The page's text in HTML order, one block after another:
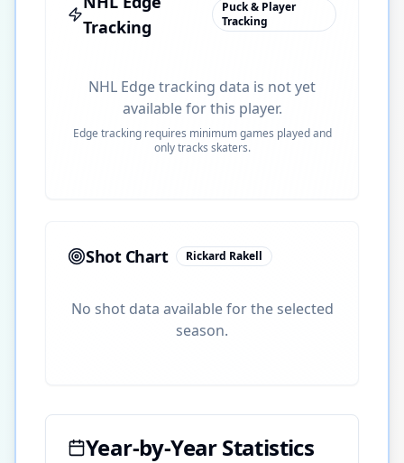
Tracking
Puck & Player
Tracking
NHL Edge tracking data is not yet
available for this player.
Edge tracking requires minimum games played and
only tracks skaters.
Shot Chart Rickard Rakell
No shot data available for the selected
season.
Year-by-Year Statistics